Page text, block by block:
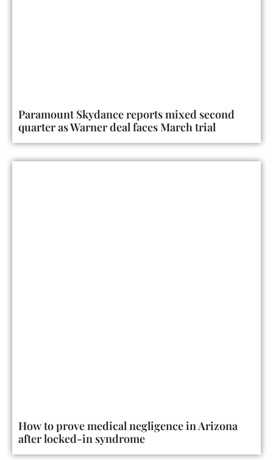
Paramount Skydance reports mixed second
quarter as Warner deal faces March trial
How to prove medical negligence in Arizona
after locked-in syndrome